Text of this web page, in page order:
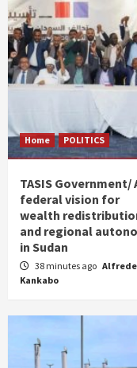
Home POLITICS
TASIS Government/
federal vision for
wealth
and regional
in Sudan
38 minutes ago Alfrede
Kankabo